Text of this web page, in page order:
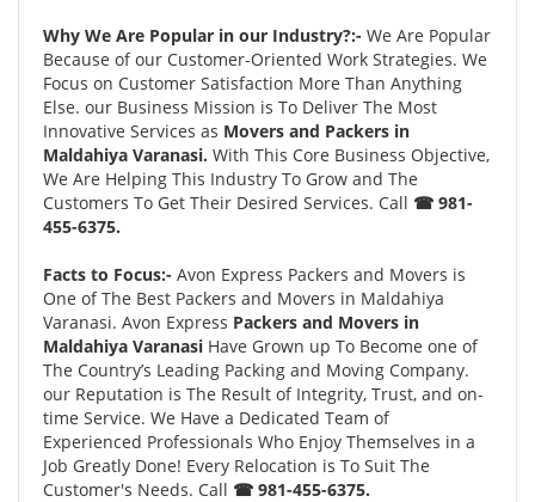
Why We Are Popular in our Industry?:- We Are Popular
Because of our Customer-Oriented Work Strategies. We
Focus on Customer Satisfaction More Than Anything
Else. our Business Mission is To Deliver The Most
Innovative Services as Movers and Packers in
Maldahiya Varanasi. With This Core Business Objective,
We Are Helping This Industry To Grow and The
Customers To Get Their Desired Services. Call ☎ 981-
455-6375.
Facts to Focus:- Avon Express Packers and Movers is
One of The Best Packers and Movers in Maldahiya
Varanasi. Avon Express Packers and Movers in
Maldahiya Varanasi Have Grown up To Become one of
The Country’s Leading Packing and Moving Company.
our Reputation is The Result of Integrity, Trust, and on-
time Service. We Have a Dedicated Team of
Experienced Professionals Who Enjoy Themselves in a
Job Greatly Done! Every Relocation is To Suit The
Customer's Needs. Call ☎ 981-455-6375.